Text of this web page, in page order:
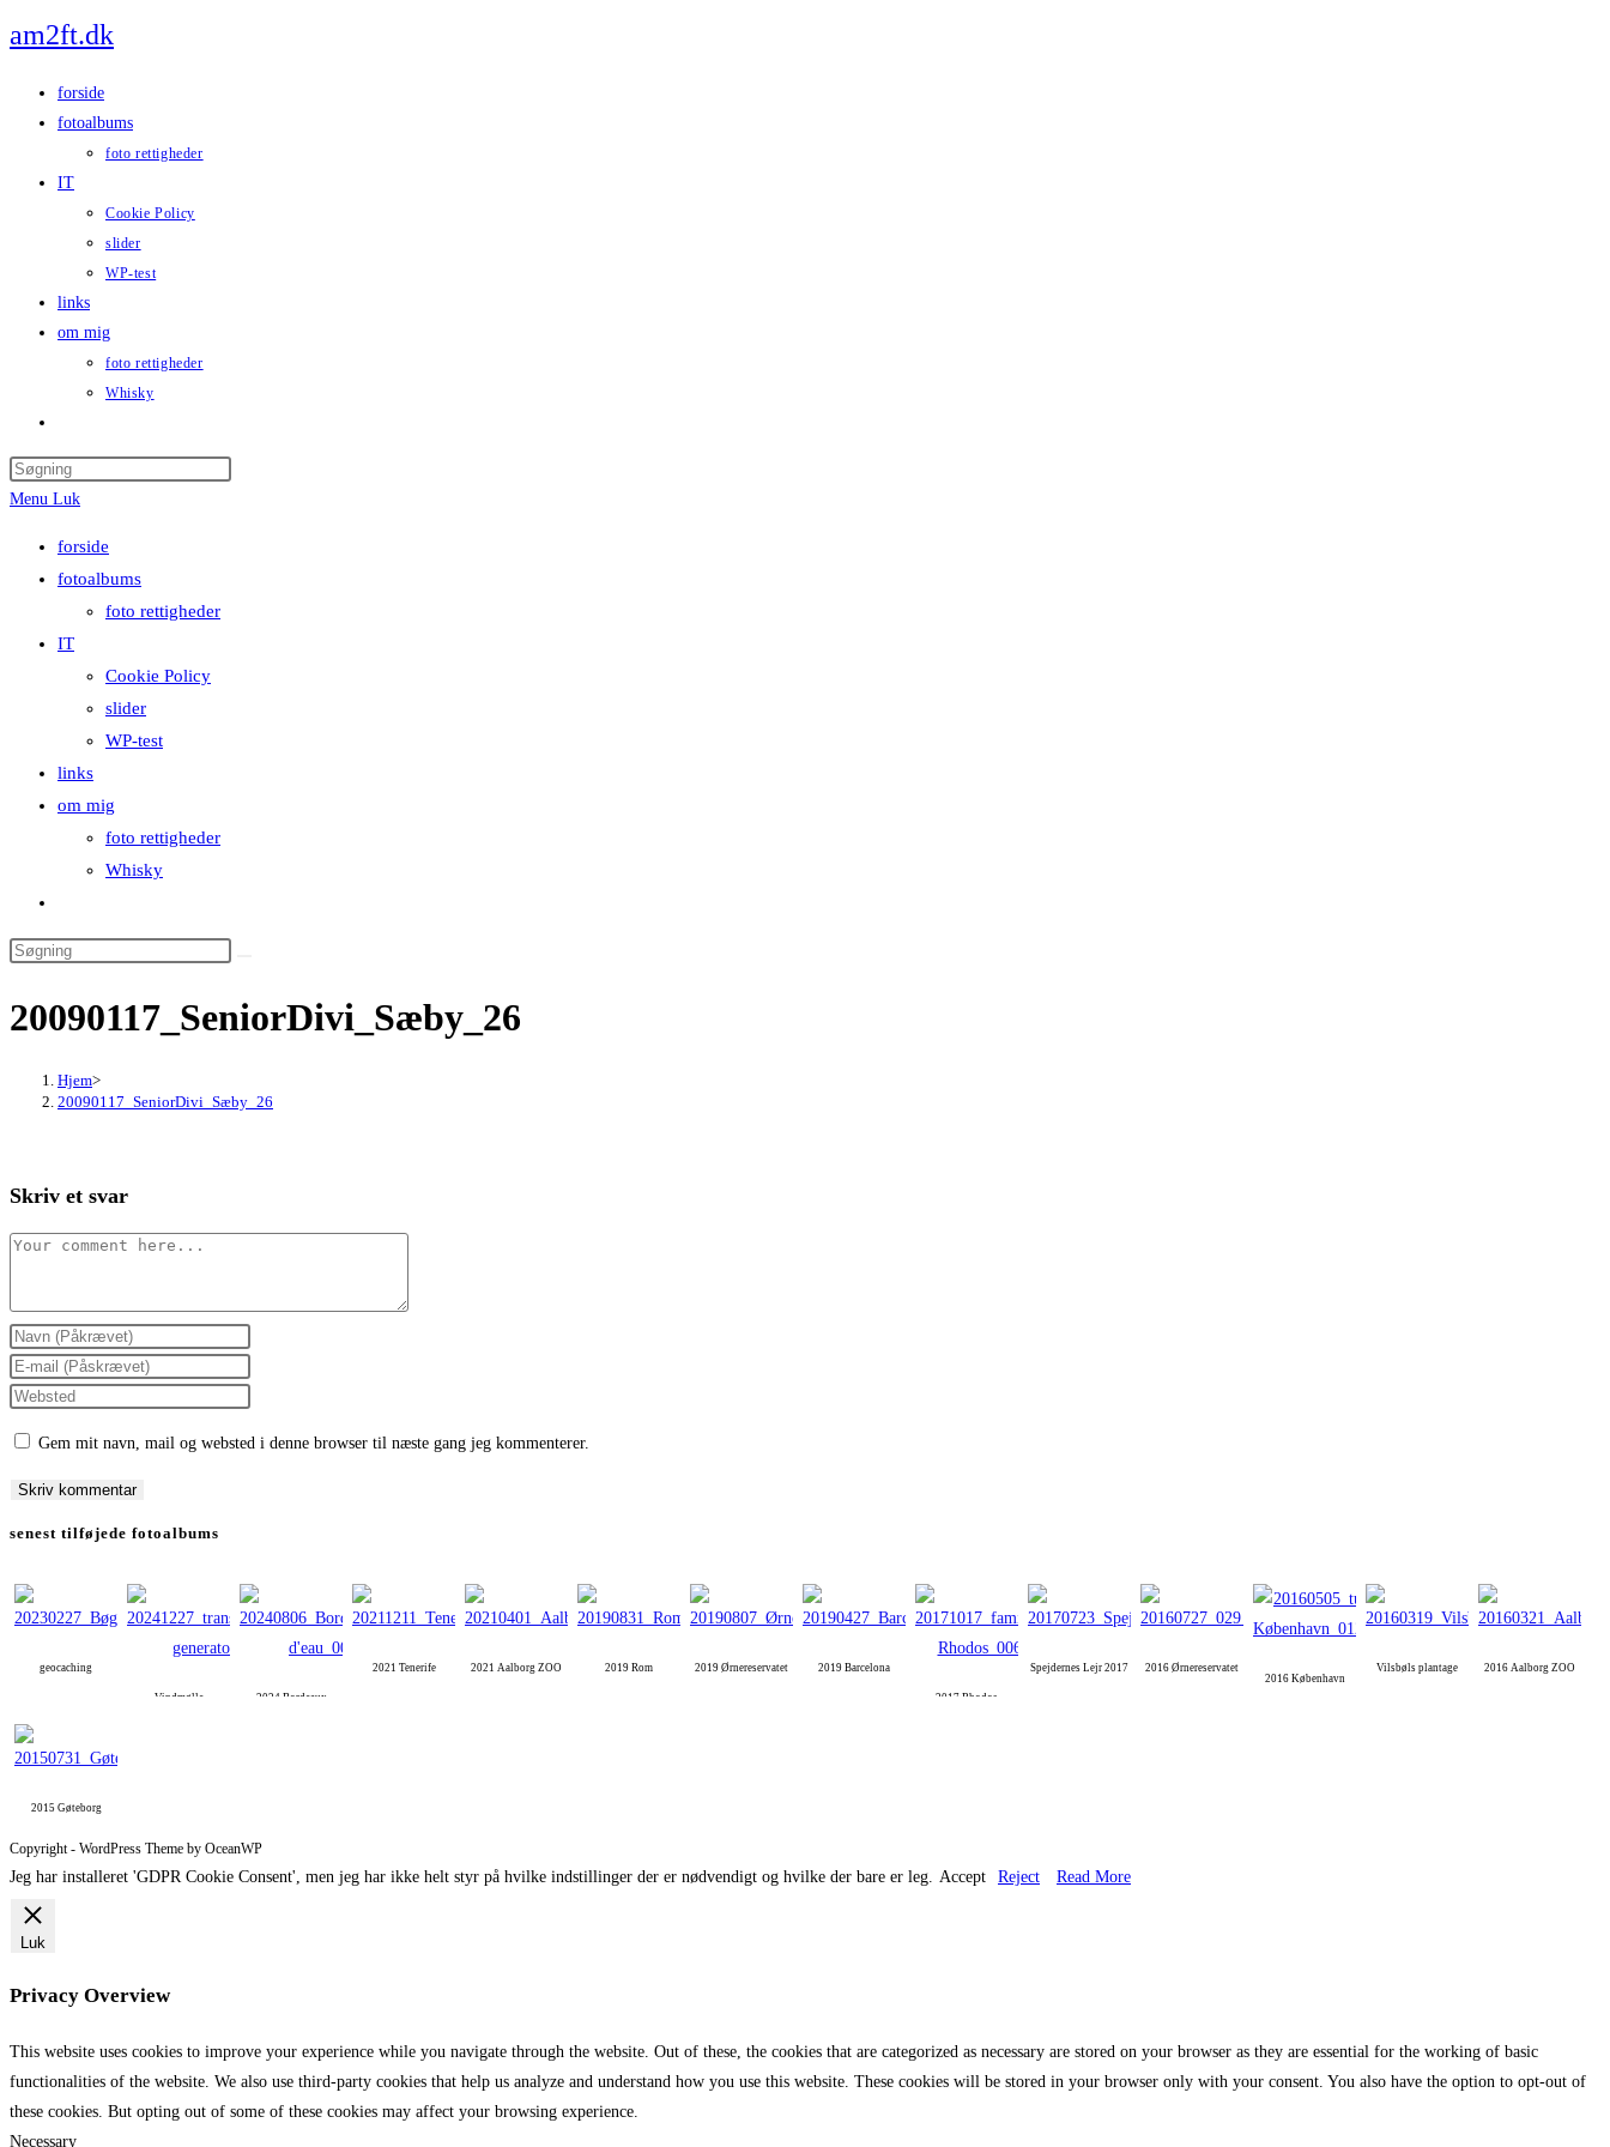
to
am2ft.dk
forside
fotoalbums
foto rettigheder
IT
Cookie Policy
slider
WP-test
links
om mig
foto rettigheder
Whisky
search
Menu Luk
forside
fotoalbums
foto rettigheder
IT
Cookie Policy
slider
WP-test
links
om mig
foto rettigheder
Whisky
search
Search
website
20090117_SeniorDivi_Sæby_26
Hjem>
20090117_SeniorDivi_Sæby_26
Skriv et svar
Comment
Enter
your
name
to
Enter
your
to
Enter
URL
Gem mit navn, mail og websted i denne browser til næste gang jeg kommenterer.
senest tilføjede fotoalbums
geocaching
Vindmølle 2024 Bordeaux
2021 Tenerife 2021 Aalborg ZOO 2019 Rom 2019 Ørnereservatet 2019 Barcelona
2017 Rhodos
Spejdernes Lejr 2017
2016 Ørnereservatet
2016 København
Vilsbøls plantage 2016 Aalborg ZOO
2015 Gøteborg
Copyright - WordPress Theme by OceanWP
Jeg har installeret 'GDPR Cookie Consent', men jeg har ikke helt styr på hvilke indstillinger der er nødvendigt og hvilke der bare er leg. Accept Reject Read More
Luk
Privacy Overview
This website uses cookies to improve your experience while you navigate through the website. Out of these, the cookies that are categorized as necessary are stored on your browser as they are essential for the working of basic
functionalities of the website. We also use third-party cookies that help us analyze and understand how you use this website. These cookies will be stored in your browser only with your consent. You also have the option to opt-out of
these cookies. But opting out of some of these cookies may affect your browsing experience.
Necessary